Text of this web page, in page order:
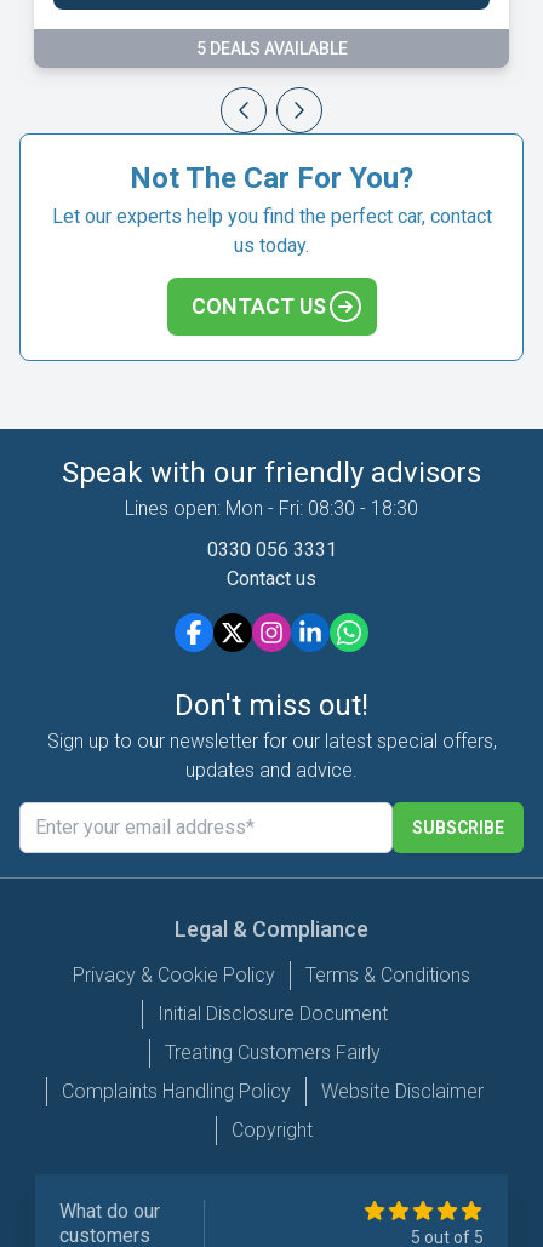
5 DEALS AVAILABLE
Not The Car For You?
Let our experts help you find the perfect car, contact
us today.
CONTACT US
Speak with our friendly advisors
Lines open: Mon - Fri: 08:30 - 18:30
0330 056 3331
Contact us
Don't miss out!
Sign up to our newsletter for our latest special offers,
updates and advice.
SUBSCRIBE
Legal & Compliance
Privacy & Cookie Policy
Terms & Conditions
Initial Disclosure Document
Treating Customers Fairly
Complaints Handling Policy
Website Disclaimer
Copyright
What do our
customers
5 out of 5